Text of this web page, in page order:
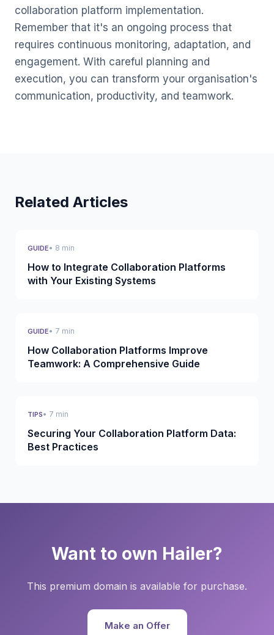
collaboration platform implementation.
Remember that it's an ongoing process that
requires continuous monitoring, adaptation, and
engagement. With careful planning and
execution, you can transform your organisation's
communication, productivity, and teamwork.
Related Articles
GUIDE• 8 min
How to Integrate Collaboration Platforms
with Your Existing Systems
GUIDE• 7 min
How Collaboration Platforms Improve
Teamwork: A Comprehensive Guide
TIPS• 7 min
Securing Your Collaboration Platform Data:
Best Practices
Want to own Hailer?
This premium domain is available for purchase.
Make an Offer